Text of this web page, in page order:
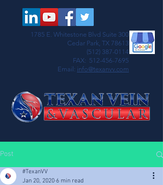
1785 E. Whitestone Blvd Suite 300
Cedar Park, TX 78613
(512) 387-0114
FAX: 512-456-7695
Email: info@texanvv.com
Post
#TexanVV
Jan 20, 2020 6 min read